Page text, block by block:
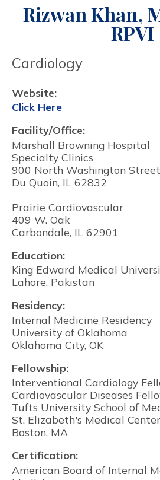
Rizwan Khan,
RPVI
Cardiology
Website:
Click Here
Facility/Office:
Marshall Browning Hospital
Specialty Clinics
900 North Washington Street
Du Quoin, IL 62832
Prairie Cardiovascular
409 W. Oak
Carbondale, IL 62901
Education:
King Edward Medical
Lahore, Pakistan
Residency:
Internal Medicine Residency
University of Oklahoma
Oklahoma City, OK
Fellowship:
Interventional Cardiology
Cardiovascular Diseases
Tufts University School of
St. Elizabeth's Medical Center
Boston, MA
Certification:
American Board of Internal